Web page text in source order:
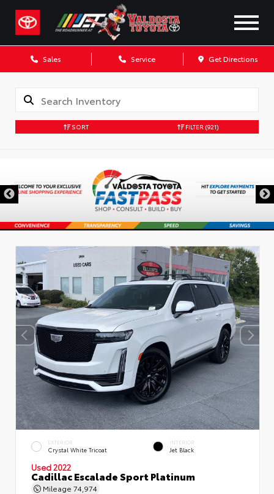
Sales Service Get Directions
SORT FILTER (921)
EXTERIOR
Crystal White Tricoat
INTERIOR
Jet Black
Used 2022
Cadillac Escalade Sport Platinum
Mileage 74,974